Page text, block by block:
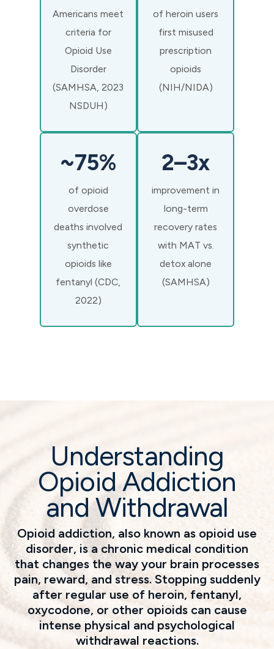
Americans meet
criteria for
Opioid Use
Disorder
(SAMHSA, 2023
NSDUH)
of heroin users
first misused
prescription
opioids
(NIH/NIDA)
~75%
of opioid
overdose
deaths involved
synthetic
opioids like
fentanyl (CDC,
2022)
2–3x
improvement in
long-term
recovery rates
with MAT vs.
detox alone
(SAMHSA)
Understanding
Opioid Addiction
and Withdrawal
Opioid addiction, also known as opioid use
disorder, is a chronic medical condition
that changes the way your brain processes
pain, reward, and stress. Stopping suddenly
after regular use of heroin, fentanyl,
oxycodone, or other opioids can cause
intense physical and psychological
withdrawal reactions.